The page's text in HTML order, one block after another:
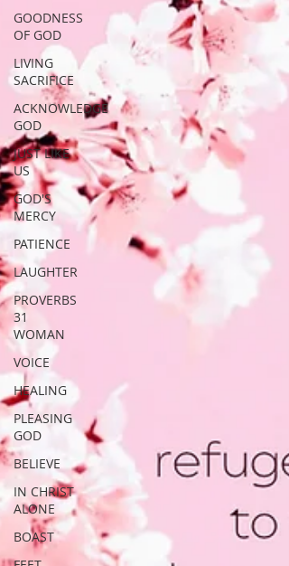
GOODNESS
OF GOD
LIVING
SACRIFICE
ACKNOWLEDGE
GOD
JUST LIKE
US
GOD'S
MERCY
PATIENCE
LAUGHTER
PROVERBS
31
WOMAN
VOICE
HEALING
PLEASING
GOD
BELIEVE
IN CHRIST
ALONE
BOAST